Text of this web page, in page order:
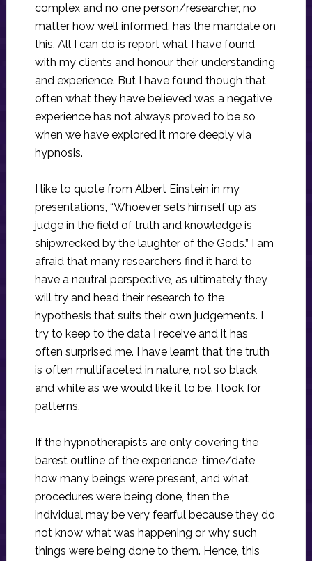
complex and no one person/researcher, no
matter how well informed, has the mandate on
this. All I can do is report what I have found
with my clients and honour their understanding
and experience. But I have found though that
often what they have believed was a negative
experience has not always proved to be so
when we have explored it more deeply via
hypnosis.
I like to quote from Albert Einstein in my
presentations, “Whoever sets himself up as
judge in the field of truth and knowledge is
shipwrecked by the laughter of the Gods.” I am
afraid that many researchers find it hard to
have a neutral perspective, as ultimately they
will try and head their research to the
hypothesis that suits their own judgements. I
try to keep to the data I receive and it has
often surprised me. I have learnt that the truth
is often multifaceted in nature, not so black
and white as we would like it to be. I look for
patterns.
If the hypnotherapists are only covering the
barest outline of the experience, time/date,
how many beings were present, and what
procedures were being done, then the
individual may be very fearful because they do
not know what was happening or why such
things were being done to them. Hence, this